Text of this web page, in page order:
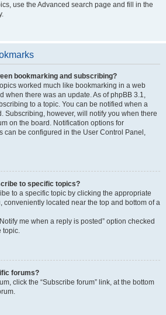
use the Advanced search page and fill in the
bookmarking and subscribing?
worked much like bookmarking in a web
when there was an update. As of phpBB 3.1,
to a topic. You can be notified when a
Subscribing, however, will notify you when there
on the board. Notification options for
can be configured in the User Control Panel,
to specific topics?
to a specific topic by clicking the appropriate
conveniently located near the top and bottom of a
me when a reply is posted” option checked
topic.
forums?
click the “Subscribe forum” link, at the bottom